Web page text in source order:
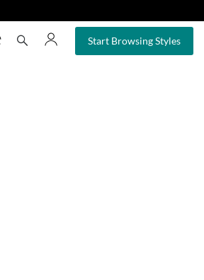
Start Browsing Styles
×